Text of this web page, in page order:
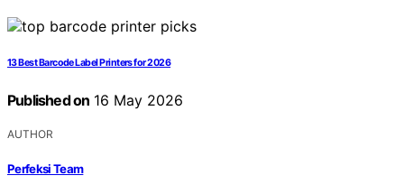
13 Best Barcode Label Printers for 2026
Published on 16 May 2026
AUTHOR
Perfeksi Team